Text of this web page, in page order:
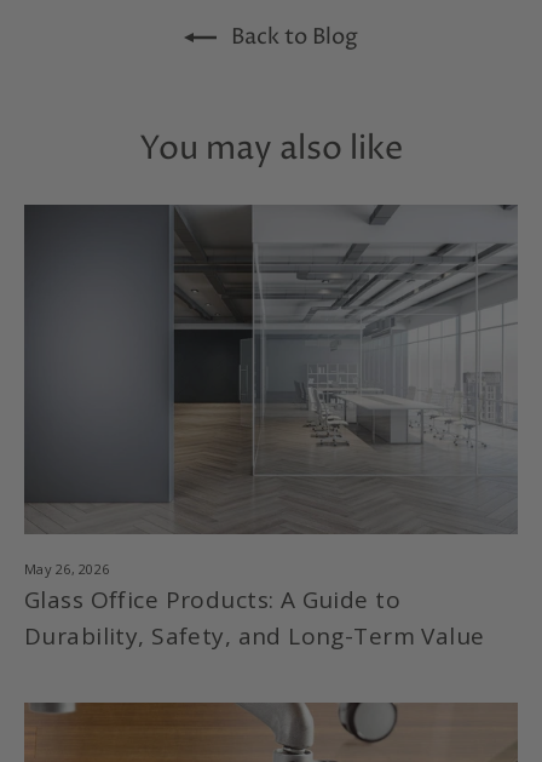
Back to Blog
You may also like
May 26, 2026
Glass Office Products: A Guide to
Durability, Safety, and Long-Term Value